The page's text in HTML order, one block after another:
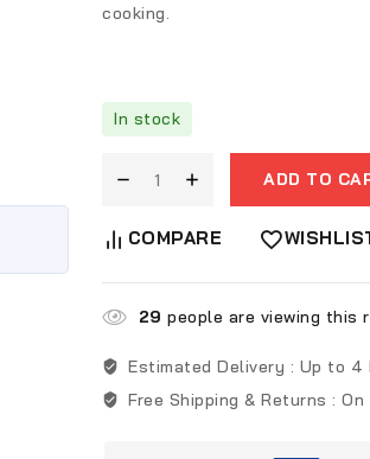
cooking.
In stock
ADD TO
COMPARE
29 people are viewing this
Estimated Delivery : Up to 4
Free Shipping & Returns :